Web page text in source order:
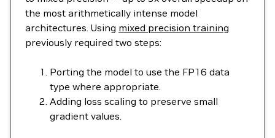
the most arithmetically intense model
architectures. Using mixed precision training
previously required two steps:
Porting the model to use the FP16 data
type where appropriate.
Adding loss scaling to preserve small
gradient values.